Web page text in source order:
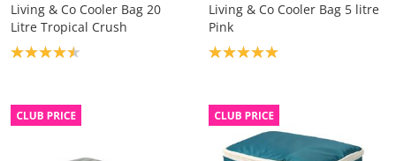
Living & Co Cooler Bag 20
Litre Tropical Crush
Product rating: 4.5
Living & Co Cooler Bag 5 litre
Pink
Product rating: 5.0